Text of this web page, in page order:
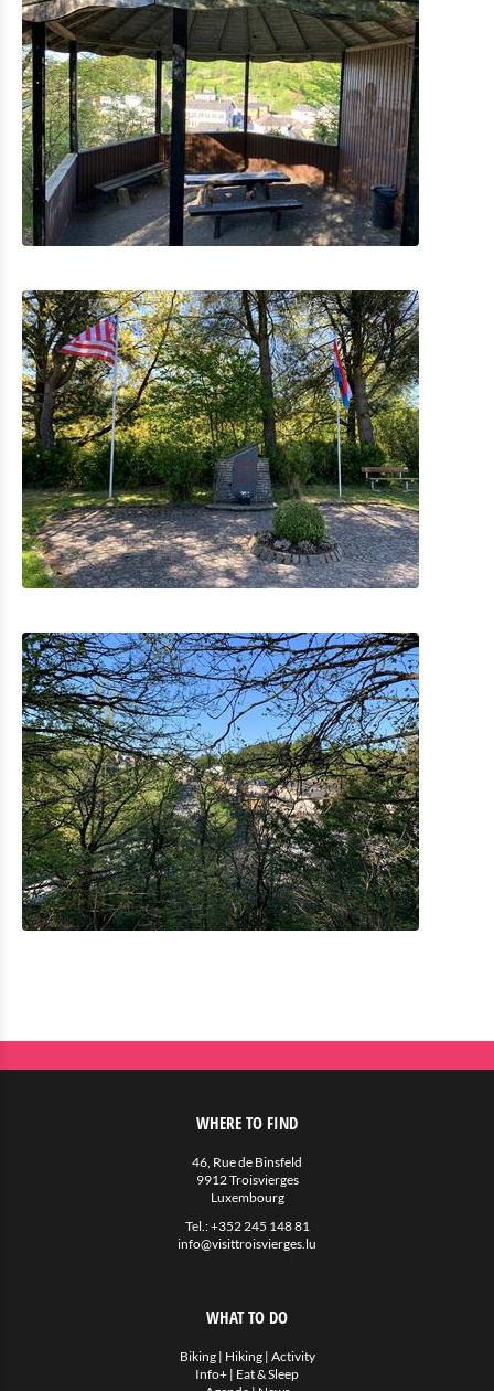
WHERE TO FIND
46, Rue de Binsfeld
9912 Troisvierges
Luxembourg
Tel.:+352 245 148 81
info@visittroisvierges.lu
WHAT TO DO
Biking| Hiking| Activity
Info+ | Eat & Sleep